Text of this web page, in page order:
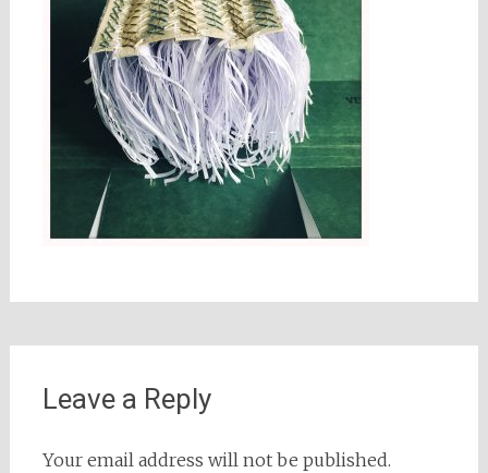
Leave a Reply
Your email address will not be published.